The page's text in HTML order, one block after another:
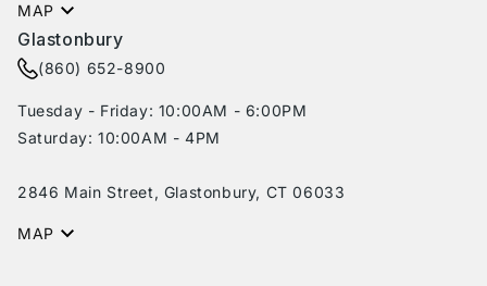
MAP
Glastonbury
(860) 652-8900
Tuesday - Friday: 10:00AM - 6:00PM
Saturday: 10:00AM - 4PM
2846 Main Street, Glastonbury, CT 06033
MAP